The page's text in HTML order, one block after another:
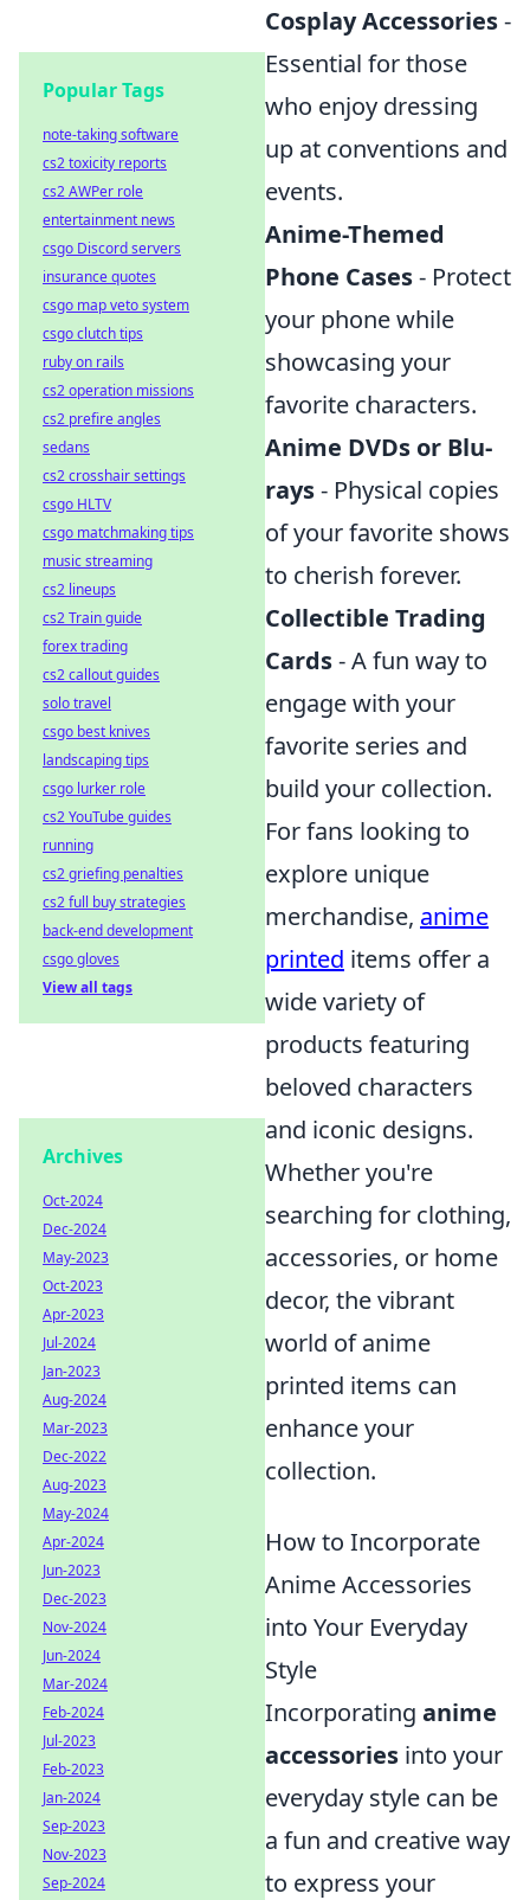
Cosplay Accessories-
Essential for those
who enjoy dressing
up at conventions and
events.
Anime-Themed
Phone Cases- Protect
your phone while
showcasing your
favorite characters.
Anime DVDs or Blu-
rays- Physical copies
of your favorite shows
to cherish forever.
Collectible Trading
Cards- A fun way to
engage with your
favorite series and
build your collection.
For fans looking to
explore unique
merchandise, anime
printed items offer a
wide variety of
products featuring
beloved characters
and iconic designs.
Whether you're
searching for clothing,
accessories, or home
decor, the vibrant
world of anime
printed items can
enhance your
collection.
How to Incorporate
Anime Accessories
into Your Everyday
Style
Incorporating anime
accessories into your
everyday style can be
a fun and creative way
to express your
Popular Tags
note-taking software
cs2 toxicity reports
cs2 AWPer role
entertainment news
csgo Discord servers
insurance quotes
csgo map veto system
csgo clutch tips
ruby on rails
cs2 operation missions
cs2 prefire angles
sedans
cs2 crosshair settings
csgo HLTV
csgo matchmaking tips
music streaming
cs2 lineups
cs2 Train guide
forex trading
cs2 callout guides
solo travel
csgo best knives
landscaping tips
csgo lurker role
cs2 YouTube guides
running
cs2 griefing penalties
cs2 full buy strategies
back-end development
csgo gloves
View all tags
Archives
Oct-2024
Dec-2024
May-2023
Oct-2023
Apr-2023
Jul-2024
Jan-2023
Aug-2024
Mar-2023
Dec-2022
Aug-2023
May-2024
Apr-2024
Jun-2023
Dec-2023
Nov-2024
Jun-2024
Mar-2024
Feb-2024
Jul-2023
Feb-2023
Jan-2024
Sep-2023
Nov-2023
Sep-2024